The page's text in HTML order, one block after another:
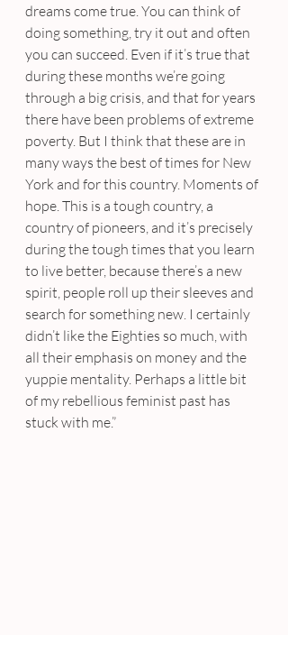
dreams come true. You can think of
doing something, try it out and often
you can succeed. Even if it’s true that
during these months we’re going
through a big crisis, and that for years
there have been problems of extreme
poverty. But I think that these are in
many ways the best of times for New
York and for this country. Moments of
hope. This is a tough country, a
country of pioneers, and it’s precisely
during the tough times that you learn
to live better, because there’s a new
spirit, people roll up their sleeves and
search for something new. I certainly
didn’t like the Eighties so much, with
all their emphasis on money and the
yuppie mentality. Perhaps a little bit
of my rebellious feminist past has
stuck with me.”